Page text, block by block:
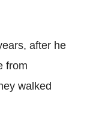
after he
from
walked